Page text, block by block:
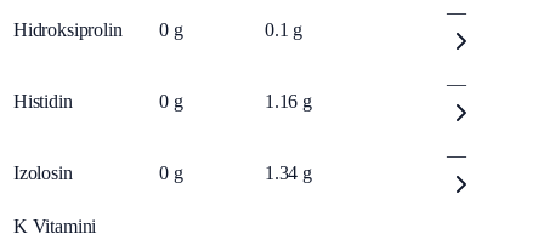
Hidroksiprolin 0 g 0.1 g
—
Histidin 0 g 1.16 g
—
Izolosin 0 g 1.34 g
—
K Vitamini